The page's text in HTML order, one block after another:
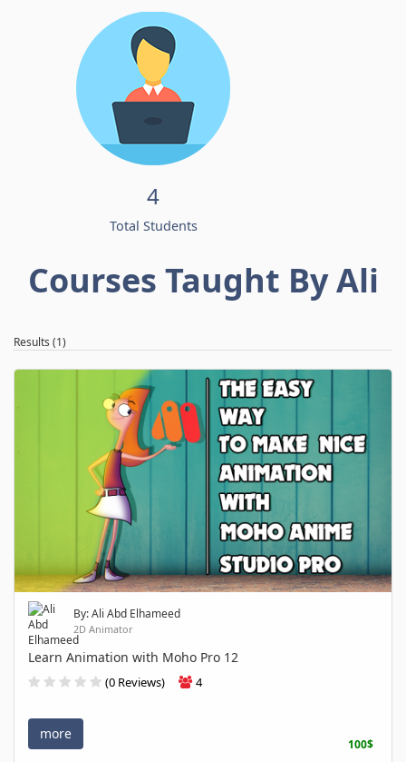
4
Total Students
Courses Taught By Ali
Results (1)
By: Ali Abd Elhameed
2D Animator
Learn Animation with Moho Pro 12
(0 Reviews) 4
more
100$